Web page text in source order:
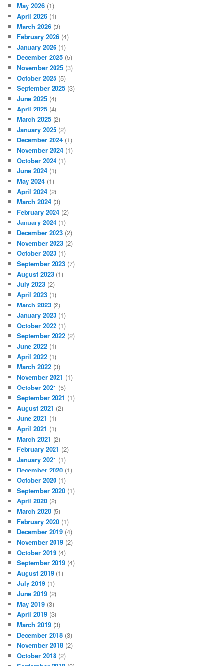
May 2026 (1)
April 2026 (1)
March 2026 (3)
February 2026 (4)
January 2026 (1)
December 2025 (5)
November 2025 (3)
October 2025 (5)
September 2025 (3)
June 2025 (4)
April 2025 (4)
March 2025 (2)
January 2025 (2)
December 2024 (1)
November 2024 (1)
October 2024 (1)
June 2024 (1)
May 2024 (1)
April 2024 (2)
March 2024 (3)
February 2024 (2)
January 2024 (1)
December 2023 (2)
November 2023 (2)
October 2023 (1)
September 2023 (7)
August 2023 (1)
July 2023 (2)
April 2023 (1)
March 2023 (2)
January 2023 (1)
October 2022 (1)
September 2022 (2)
June 2022 (1)
April 2022 (1)
March 2022 (3)
November 2021 (1)
October 2021 (5)
September 2021 (1)
August 2021 (2)
June 2021 (1)
April 2021 (1)
March 2021 (2)
February 2021 (2)
January 2021 (1)
December 2020 (1)
October 2020 (1)
September 2020 (1)
April 2020 (2)
March 2020 (5)
February 2020 (1)
December 2019 (4)
November 2019 (2)
October 2019 (4)
September 2019 (4)
August 2019 (1)
July 2019 (1)
June 2019 (2)
May 2019 (3)
April 2019 (3)
March 2019 (3)
December 2018 (3)
November 2018 (2)
October 2018 (2)